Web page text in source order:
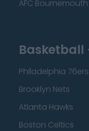
AFC Bournemouth
Basketball
Philadelphia 76ers
Brooklyn Nets
Atlanta Hawks
Boston Celtics